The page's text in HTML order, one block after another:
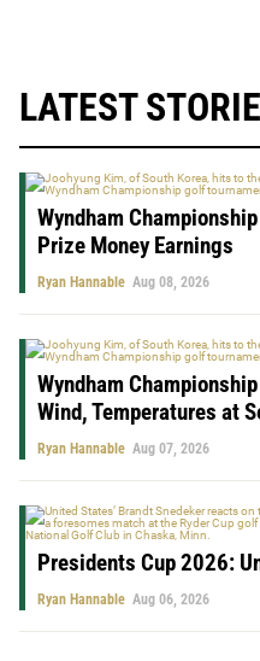
LATEST
Wyndham
Prize Money Earnings
Ryan Hannable Aug 08, 2026
Wyndham
Wind, Temperatures at
Ryan Hannable Aug 07, 2026
Presidents Cup 2026:
Ryan Hannable Aug 06, 2026